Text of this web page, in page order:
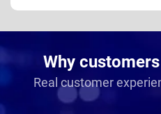
Why
Real customer